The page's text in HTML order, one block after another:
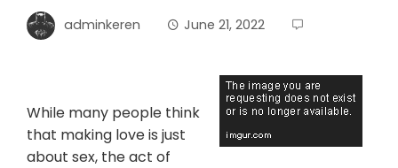
adminkeren June 21, 2022
While many people think
that making love is just
about sex, the act of